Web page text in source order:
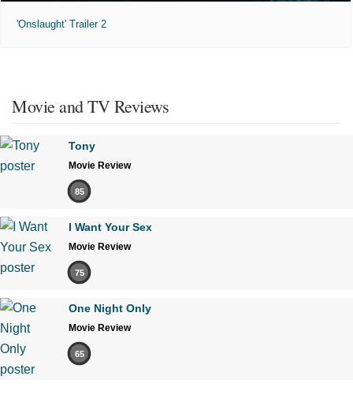
'Onslaught' Trailer 2
Movie and TV Reviews
Tony
Movie Review
85
I Want Your Sex
Movie Review
75
One Night Only
Movie Review
65